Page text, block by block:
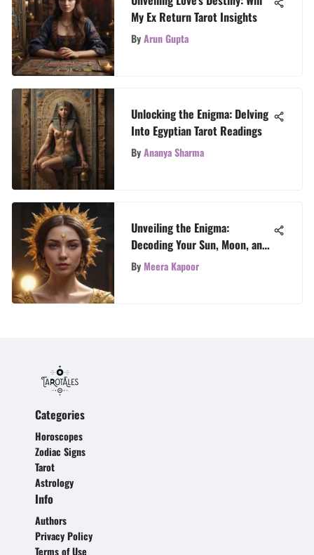
My Ex Return Tarot Insights
ByArun Gupta
Unlocking the Enigma: Delving
Into Egyptian Tarot Readings
ByAnanya Sharma
Unveiling the Enigma:
Decoding Your Sun, Moon, and
Rising Signs
ByMeera Kapoor
Categories
Horoscopes
Zodiac Signs
Tarot
Astrology
Info
Authors
Privacy Policy
Terms of Use